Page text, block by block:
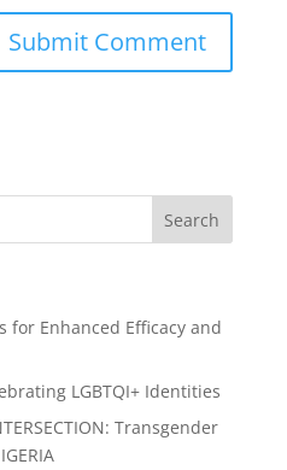
for Enhanced Efficacy and
LGBTQI+ Identities
Transgender